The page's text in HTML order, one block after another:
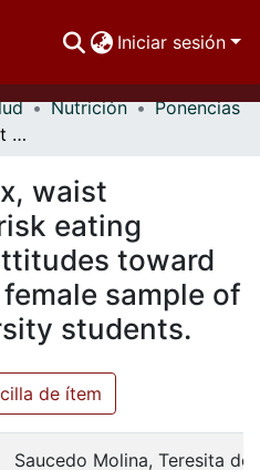
Iniciar sesión
Nutrición
Ponencias
Body mass index, waist circumference, risk eating behaviors and attitudes toward body figure in a female sample of Moncton University students.
waist
eating
toward
sample of
students.
de ítem
Saucedo Molina, Teresita de